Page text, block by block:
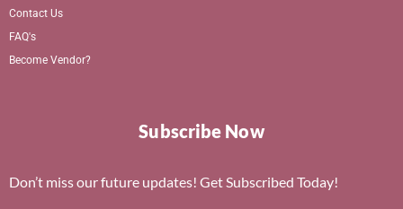
Contact Us
FAQ's
Become Vendor?
Subscribe Now
Don’t miss our future updates! Get Subscribed Today!